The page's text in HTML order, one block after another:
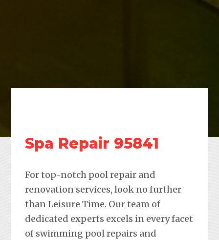
Spa Repair 95841
For top-notch pool repair and
renovation services, look no further
than Leisure Time. Our team of
dedicated experts excels in every facet
of swimming pool repairs and